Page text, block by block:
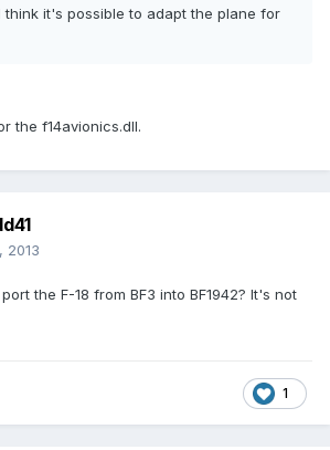
think it's possible to adapt the plane for
the f14avionics.dll.
2013
the F-18 from BF3 into BF1942? It's not
1